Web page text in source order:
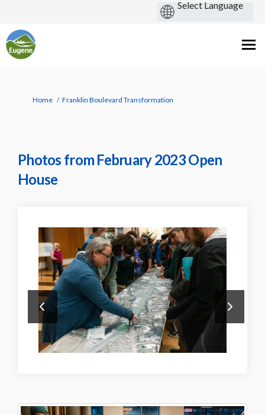
You are here:
Home Franklin Boulevard Transformation
Photos from February 2023 Open
House